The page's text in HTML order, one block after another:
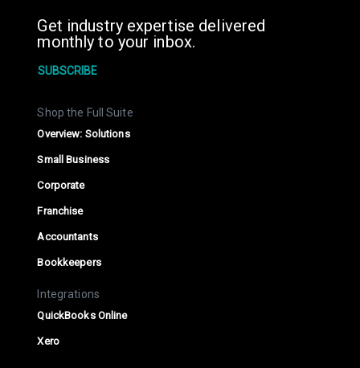
Get industry expertise delivered
monthly to your inbox.
SUBSCRIBE
Shop the Full Suite
Overview: Solutions
Small Business
Corporate
Franchise
Accountants
Bookkeepers
Integrations
QuickBooks Online
Xero